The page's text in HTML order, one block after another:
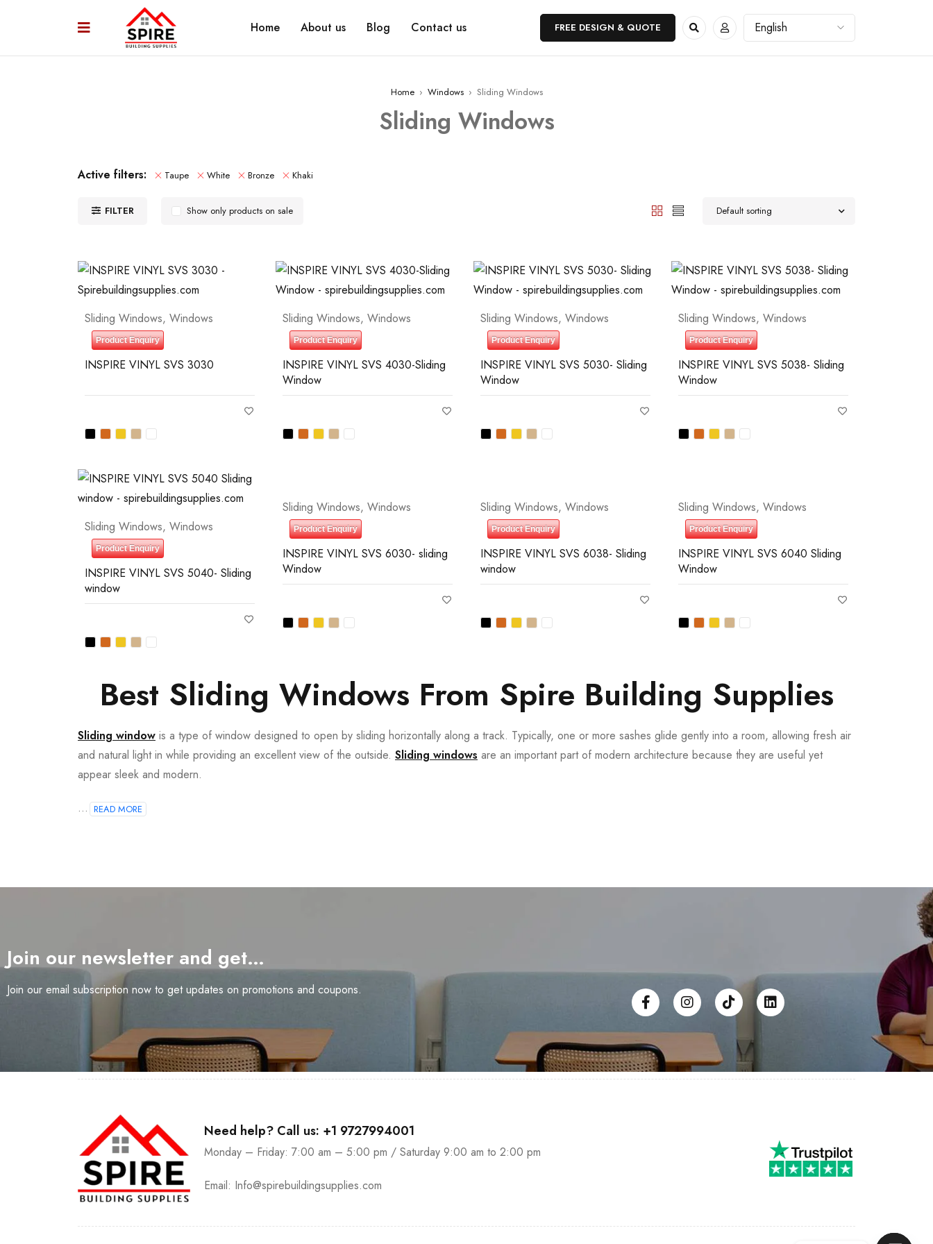
Home About us Blog Contact us FREE DESIGN & QUOTE
Home › Windows › Sliding Windows
Sliding Windows
Active filters: Taupe White Bronze Khaki
FILTER Default sorting
Show only products on sale
Sliding Windows, Windows
Product Enquiry
INSPIRE VINYL SVS 3030
Sliding Windows, Windows
Product Enquiry
INSPIRE VINYL SVS 4030-Sliding
Window
Sliding Windows, Windows
Product Enquiry
INSPIRE VINYL SVS 5030- Sliding
Window
Sliding Windows, Windows
Product Enquiry
INSPIRE VINYL SVS 5038- Sliding
Window
Sliding Windows, Windows
Product Enquiry
INSPIRE VINYL SVS 5040- Sliding
window
Sliding Windows, Windows
Product Enquiry
INSPIRE VINYL SVS 6030- sliding
Window
Sliding Windows, Windows
Product Enquiry
INSPIRE VINYL SVS 6038- Sliding
window
Sliding Windows, Windows
Product Enquiry
INSPIRE VINYL SVS 6040 Sliding
Window
Best Sliding Windows From Spire Building Supplies
Sliding window is a type of window designed to open by sliding horizontally along a track. Typically, one or more sashes glide gently into a room, allowing fresh air
and natural light in while providing an excellent view of the outside. Sliding windows are an important part of modern architecture because they are useful yet
appear sleek and modern.
... READ MORE
Join our newsletter and get…
Join our email subscription now to get updates on promotions and coupons.
Need help? Call us: +1 9727994001
Monday – Friday: 7:00 am – 5:00 pm / Saturday 9:00 am to 2:00 pm
Email: Info@spirebuildingsupplies.com